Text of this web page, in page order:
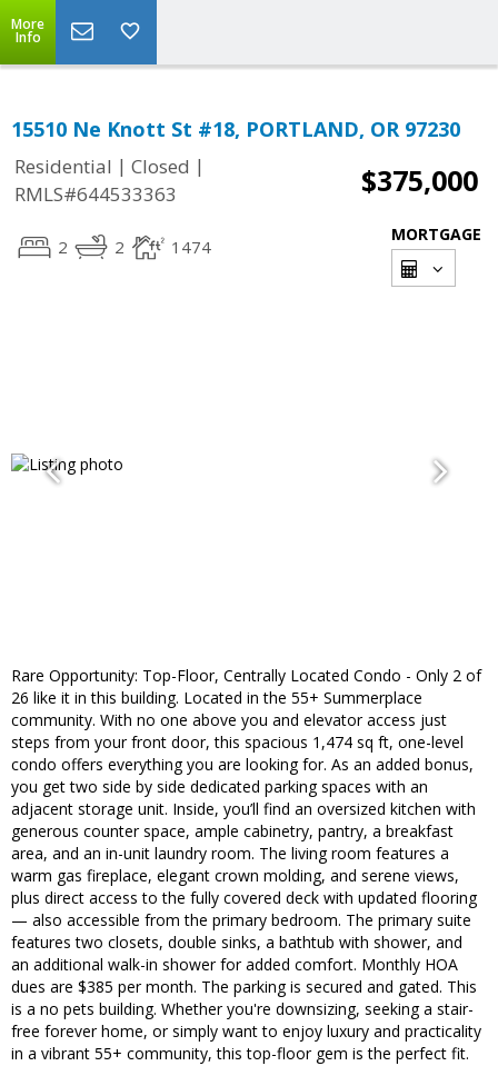
More
Info
15510 Ne Knott St #18, PORTLAND, OR 97230
Residential | Closed |
RMLS#644533363
$375,000
2 2 1474
MORTGAGE
Rare Opportunity: Top-Floor, Centrally Located Condo - Only 2 of
26 like it in this building. Located in the 55+ Summerplace
community. With no one above you and elevator access just
steps from your front door, this spacious 1,474 sq ft, one-level
condo offers everything you are looking for. As an added bonus,
you get two side by side dedicated parking spaces with an
adjacent storage unit. Inside, you’ll find an oversized kitchen with
generous counter space, ample cabinetry, pantry, a breakfast
area, and an in-unit laundry room. The living room features a
warm gas fireplace, elegant crown molding, and serene views,
plus direct access to the fully covered deck with updated flooring
— also accessible from the primary bedroom. The primary suite
features two closets, double sinks, a bathtub with shower, and
an additional walk-in shower for added comfort. Monthly HOA
dues are $385 per month. The parking is secured and gated. This
is a no pets building. Whether you're downsizing, seeking a stair-
free forever home, or simply want to enjoy luxury and practicality
in a vibrant 55+ community, this top-floor gem is the perfect fit.